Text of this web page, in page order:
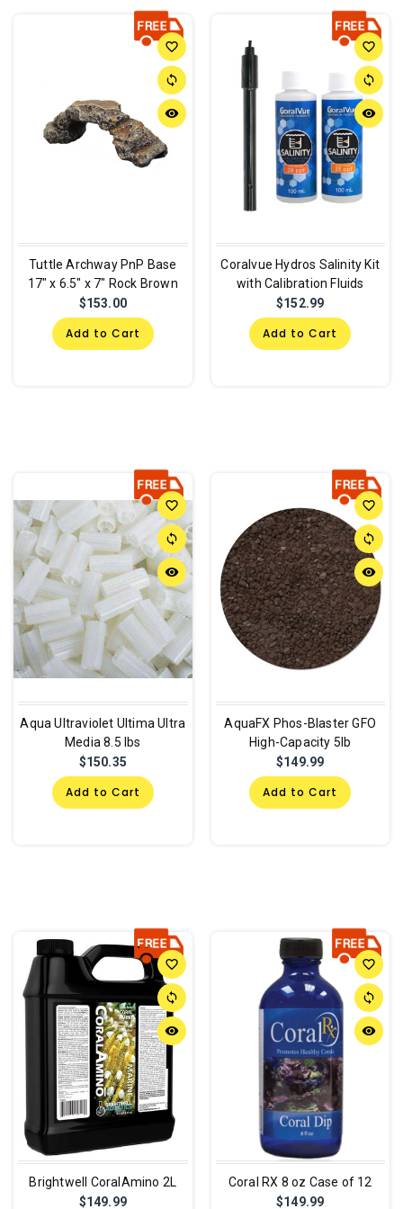
favorite_border
sync
remove_red_eye
Tuttle Archway PnP Base
17" x 6.5" x 7" Rock Brown
$153.00
Add to Cart
favorite_border
sync
remove_red_eye
Coralvue Hydros Salinity Kit
with Calibration Fluids
$152.99
Add to Cart
favorite_border
sync
remove_red_eye
Aqua Ultraviolet Ultima Ultra
Media 8.5 lbs
$150.35
Add to Cart
favorite_border
sync
remove_red_eye
AquaFX Phos-Blaster GFO
High-Capacity 5lb
$149.99
Add to Cart
favorite_border
sync
remove_red_eye
Brightwell CoralAmino 2L
$149.99
favorite_border
sync
remove_red_eye
Coral RX 8 oz Case of 12
$149.99